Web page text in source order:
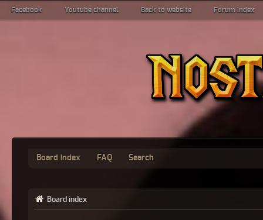
Facebook Youtube channel Back to website Forum index
Board index FAQ Search
Board index